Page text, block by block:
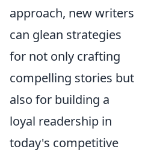
approach, new writers
can glean strategies
for not only crafting
compelling stories but
also for building a
loyal readership in
today's competitive